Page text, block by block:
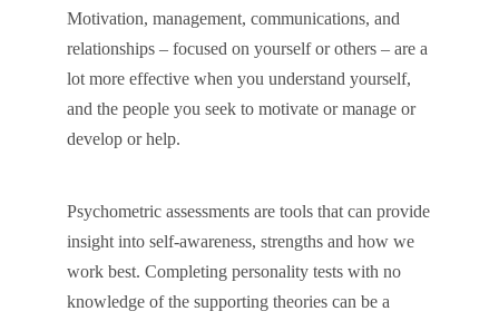
Motivation, management, communications, and
relationships – focused on yourself or others – are a
lot more effective when you understand yourself,
and the people you seek to motivate or manage or
develop or help.
Psychometric assessments are tools that can provide
insight into self-awareness, strengths and how we
work best. Completing personality tests with no
knowledge of the supporting theories can be a